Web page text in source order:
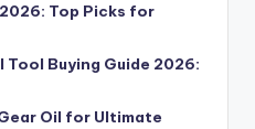
Top Picks for
Tool Buying Guide 2026:
Oil for Ultimate